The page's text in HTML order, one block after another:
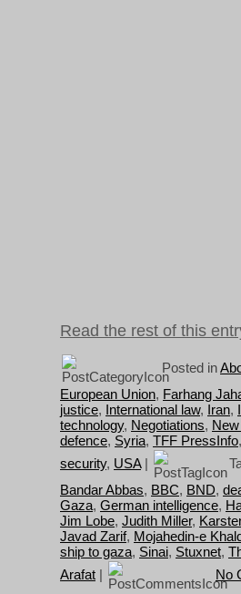
Read the rest of this
Posted in
European Union, Farhang
justice, International law, Iran,
technology, Negotiations,
defence, Syria, TFF PressInfo
security, USA|
Bandar Abbas, BBC, BND,
Gaza, German intelligence,
Jim Lobe, Judith Miller,
Javad Zarif, Mojahedin-e
ship to gaza, Sinai, Stuxnet,
Arafat | No